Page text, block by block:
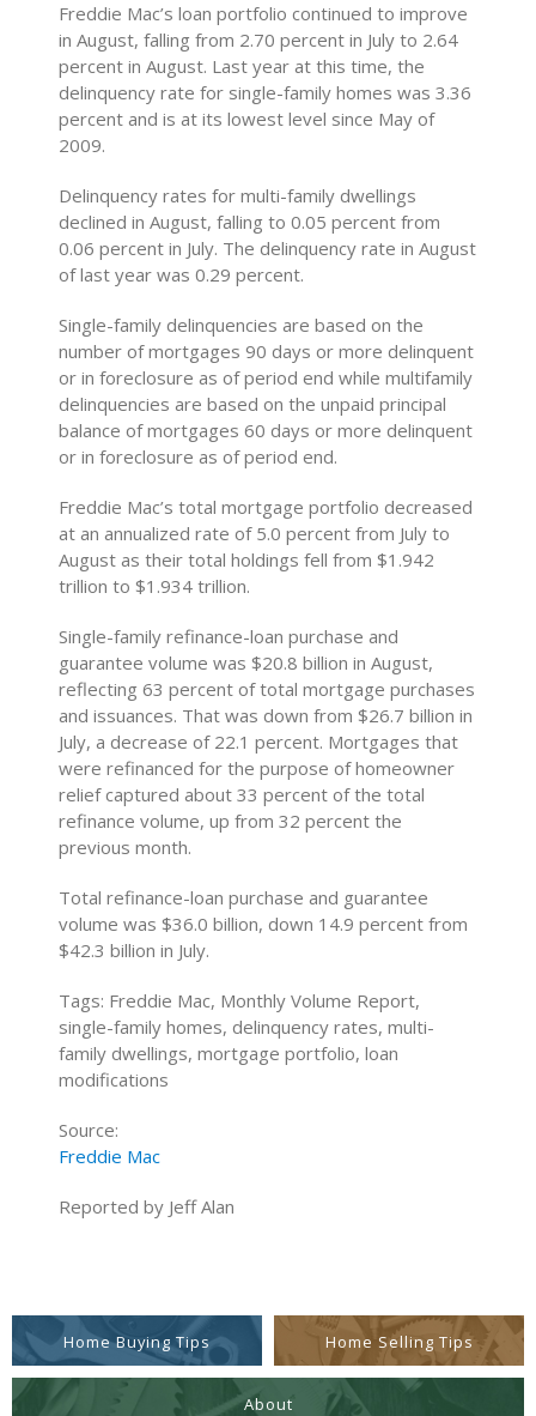
Freddie Mac’s loan portfolio continued to improve
in August, falling from 2.70 percent in July to 2.64
percent in August. Last year at this time, the
delinquency rate for single-family homes was 3.36
percent and is at its lowest level since May of
2009.
Delinquency rates for multi-family dwellings
declined in August, falling to 0.05 percent from
0.06 percent in July. The delinquency rate in August
of last year was 0.29 percent.
Single-family delinquencies are based on the
number of mortgages 90 days or more delinquent
or in foreclosure as of period end while multifamily
delinquencies are based on the unpaid principal
balance of mortgages 60 days or more delinquent
or in foreclosure as of period end.
Freddie Mac’s total mortgage portfolio decreased
at an annualized rate of 5.0 percent from July to
August as their total holdings fell from $1.942
trillion to $1.934 trillion.
Single-family refinance-loan purchase and
guarantee volume was $20.8 billion in August,
reflecting 63 percent of total mortgage purchases
and issuances. That was down from $26.7 billion in
July, a decrease of 22.1 percent. Mortgages that
were refinanced for the purpose of homeowner
relief captured about 33 percent of the total
refinance volume, up from 32 percent the
previous month.
Total refinance-loan purchase and guarantee
volume was $36.0 billion, down 14.9 percent from
$42.3 billion in July.
Tags: Freddie Mac, Monthly Volume Report,
single-family homes, delinquency rates, multi-
family dwellings, mortgage portfolio, loan
modifications
Source:
Freddie Mac
Reported by Jeff Alan
Home Buying Tips Home Selling Tips
About